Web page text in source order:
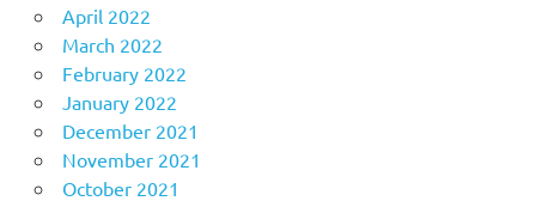
April 2022
March 2022
February 2022
January 2022
December 2021
November 2021
October 2021